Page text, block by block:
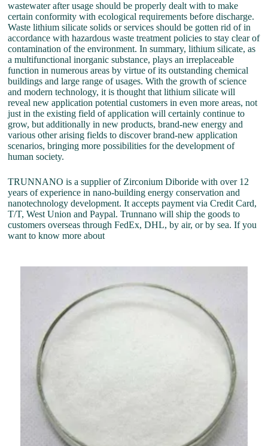
wastewater after usage should be properly dealt with to make
certain conformity with ecological requirements before discharge.
Waste lithium silicate solids or services should be gotten rid of in
accordance with hazardous waste treatment policies to stay clear of
contamination of the environment. In summary, lithium silicate, as
a multifunctional inorganic substance, plays an irreplaceable
function in numerous areas by virtue of its outstanding chemical
buildings and large range of usages. With the growth of science
and modern technology, it is thought that lithium silicate will
reveal new application potential customers in even more areas, not
just in the existing field of application will certainly continue to
grow, but additionally in new products, brand-new energy and
various other arising fields to discover brand-new application
scenarios, bringing more possibilities for the development of
human society.
TRUNNANO is a supplier of Zirconium Diboride with over 12
years of experience in nano-building energy conservation and
nanotechnology development. It accepts payment via Credit Card,
T/T, West Union and Paypal. Trunnano will ship the goods to
customers overseas through FedEx, DHL, by air, or by sea. If you
want to know more about